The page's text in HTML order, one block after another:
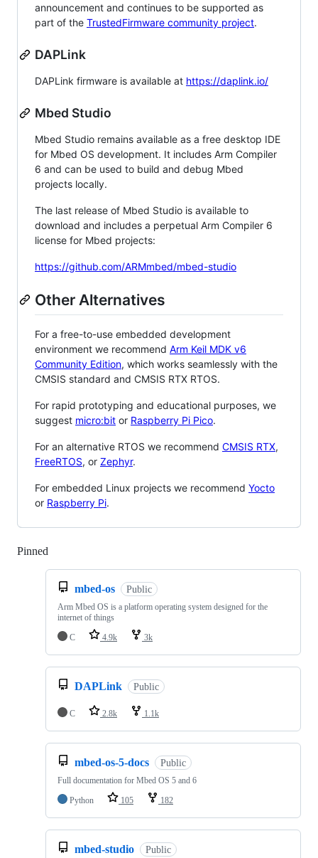
announcement and continues to be supported as
part of the TrustedFirmware community project.
DAPLink
DAPLink firmware is available at https://daplink.io/
Mbed Studio
Mbed Studio remains available as a free desktop IDE
for Mbed OS development. It includes Arm Compiler
6 and can be used to build and debug Mbed
projects locally.
The last release of Mbed Studio is available to
download and includes a perpetual Arm Compiler 6
license for Mbed projects:
https://github.com/ARMmbed/mbed-studio
Other Alternatives
For a free-to-use embedded development
environment we recommend Arm Keil MDK v6
Community Edition, which works seamlessly with the
CMSIS standard and CMSIS RTX RTOS.
For rapid prototyping and educational purposes, we
suggest micro:bit or Raspberry Pi Pico.
For an alternative RTOS we recommend CMSIS RTX,
FreeRTOS, or Zephyr.
For embedded Linux projects we recommend Yocto
or Raspberry Pi.
Pinned
mbed-os Public
Arm Mbed OS is a platform operating system designed for the
internet of things
C
4.9k 3k
DAPLink Public
C 2.8k 1.1k
mbed-os-5-docs Public
Full documentation for Mbed OS 5 and 6
Python
105 182
mbed-studio Public